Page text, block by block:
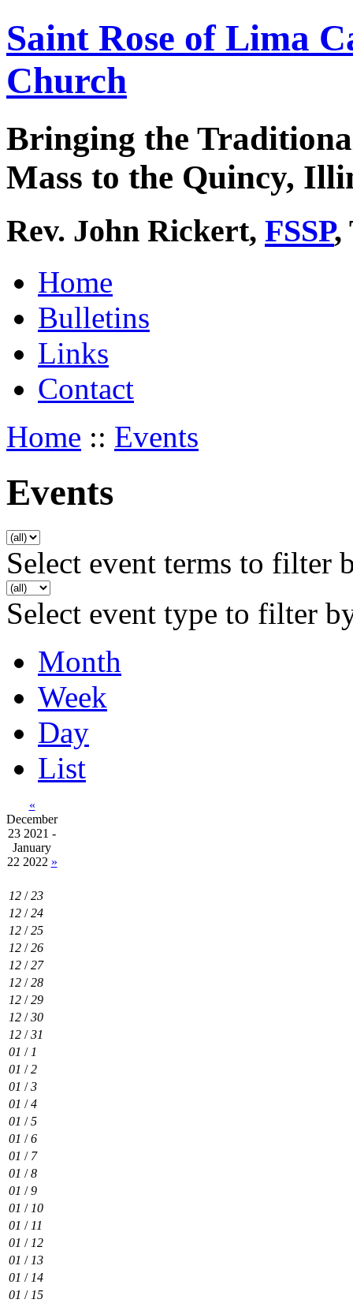
Saint Rose of Lima
Church
Bringing the
Mass to the Quincy,
Rev. John Rickert, FSSP,
Home
Bulletins
Links
Contact
Home :: Events
Events
Select event terms to filter
Select event type to filter
Month
Week
Day
List
«
December
23 2021 -
January
22 2022 »
12 /23
12 /24
12 /25
12 /26
12 /27
12 /28
12 /29
12 /30
12 /31
01 / 1
01 /2
01 /3
01 /4
01 /5
01 /6
01 / 7
01 /8
01 /9
01 / 10
01 / 11
01 / 12
01 / 13
01 / 14
01 / 15